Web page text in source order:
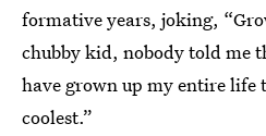
formative years, joking,
chubby kid, nobody told me
have grown up my entire life
coolest.”